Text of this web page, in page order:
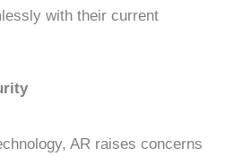
with their current
AR raises concerns